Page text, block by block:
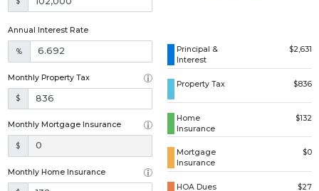
Annual Interest Rate
%
Monthly Property Tax
$
Monthly Mortgage Insurance
$
Monthly Home Insurance
Principal &
Interest
$2,631
Property Tax $836
Home
Insurance
$132
Mortgage
Insurance
$0
HOA Dues $27